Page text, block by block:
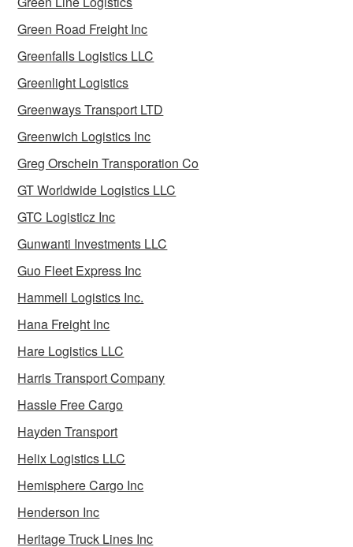
Green Road Freight Inc
Greenfalls Logistics LLC
Greenlight Logistics
Greenways Transport LTD
Greenwich Logistics Inc
Greg Orschein Transporation Co
GT Worldwide Logistics LLC
GTC Logisticz Inc
Gunwanti Investments LLC
Guo Fleet Express Inc
Hammell Logistics Inc.
Hana Freight Inc
Hare Logistics LLC
Harris Transport Company
Hassle Free Cargo
Hayden Transport
Helix Logistics LLC
Hemisphere Cargo Inc
Henderson Inc
Heritage Truck Lines Inc